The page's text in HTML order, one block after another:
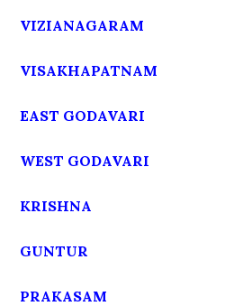
VIZIANAGARAM
VISAKHAPATNAM
EAST GODAVARI
WEST GODAVARI
KRISHNA
GUNTUR
PRAKASAM